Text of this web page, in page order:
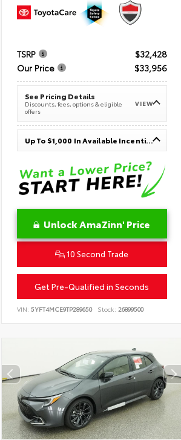
TSRP
$32,428
Our Price
$33,956
See Pricing Details
Discounts, fees, options & eligible
offers
VIEW
Up To $1,000 In Available Incentives
Unlock AmaZinn' Price
10 Second Trade
Get Pre-Qualified in Seconds
VIN: 5YFT4MCE9TP289650 Stock: 26899500